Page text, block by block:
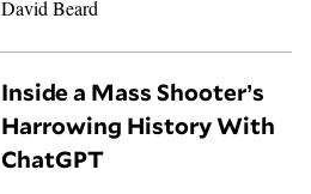
David Beard
Inside a Mass Shooter’s
Harrowing History With
ChatGPT